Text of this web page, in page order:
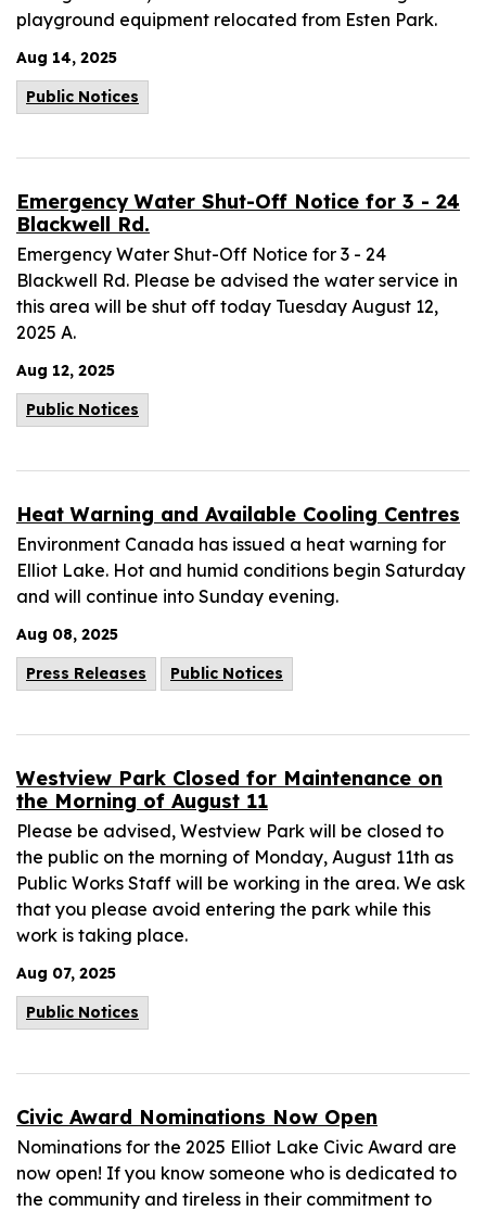
playground equipment relocated from Esten Park.
Aug 14, 2025
Public Notices
Emergency Water Shut-Off Notice for 3 - 24
Blackwell Rd.
Emergency Water Shut-Off Notice for 3 - 24
Blackwell Rd. Please be advised the water service in
this area will be shut off today Tuesday August 12,
2025 A.
Aug 12, 2025
Public Notices
Heat Warning and Available Cooling Centres
Environment Canada has issued a heat warning for
Elliot Lake. Hot and humid conditions begin Saturday
and will continue into Sunday evening.
Aug 08, 2025
Press Releases
Public Notices
Westview Park Closed for Maintenance on
the Morning of August 11
Please be advised, Westview Park will be closed to
the public on the morning of Monday, August 11th as
Public Works Staff will be working in the area. We ask
that you please avoid entering the park while this
work is taking place.
Aug 07, 2025
Public Notices
Civic Award Nominations Now Open
Nominations for the 2025 Elliot Lake Civic Award are
now open! If you know someone who is dedicated to
the community and tireless in their commitment to